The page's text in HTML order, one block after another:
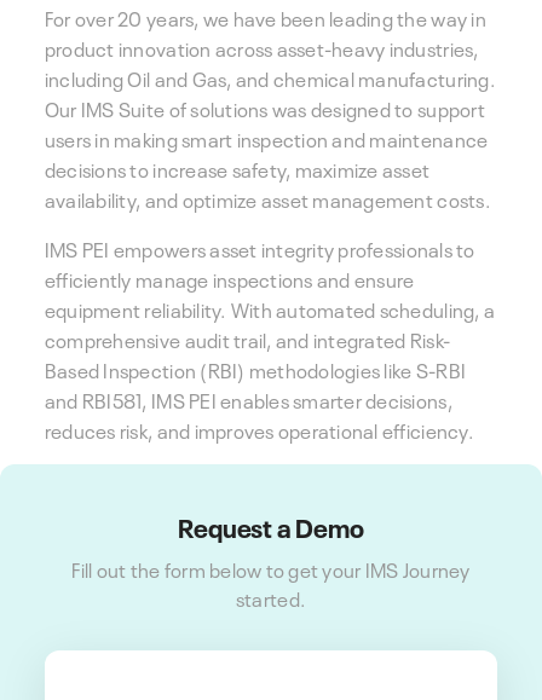
For over 20 years, we have been leading the way in
product innovation across asset-heavy industries,
including Oil and Gas, and chemical manufacturing.
Our IMS Suite of solutions was designed to support
users in making smart inspection and maintenance
decisions to increase safety, maximize asset
availability, and optimize asset management costs.
IMS PEI empowers asset integrity professionals to
efficiently manage inspections and ensure
equipment reliability. With automated scheduling, a
comprehensive audit trail, and integrated Risk-
Based Inspection (RBI) methodologies like S-RBI
and RBI581, IMS PEI enables smarter decisions,
reduces risk, and improves operational efficiency.
Request a Demo
Fill out the form below to get your IMS Journey
started.